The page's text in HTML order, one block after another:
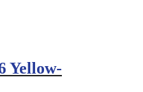
Yellow-